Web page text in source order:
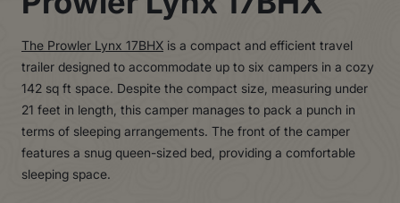
The Prowler Lynx 17BHX is a compact and efficient travel
trailer designed to accommodate up to six campers in a cozy
142 sq ft space. Despite the compact size, measuring under
21 feet in length, this camper manages to pack a punch in
terms of sleeping arrangements. The front of the camper
features a snug queen-sized bed, providing a comfortable
sleeping space.